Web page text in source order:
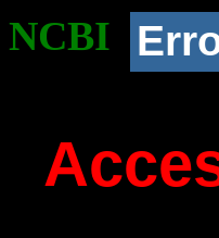
NCBI